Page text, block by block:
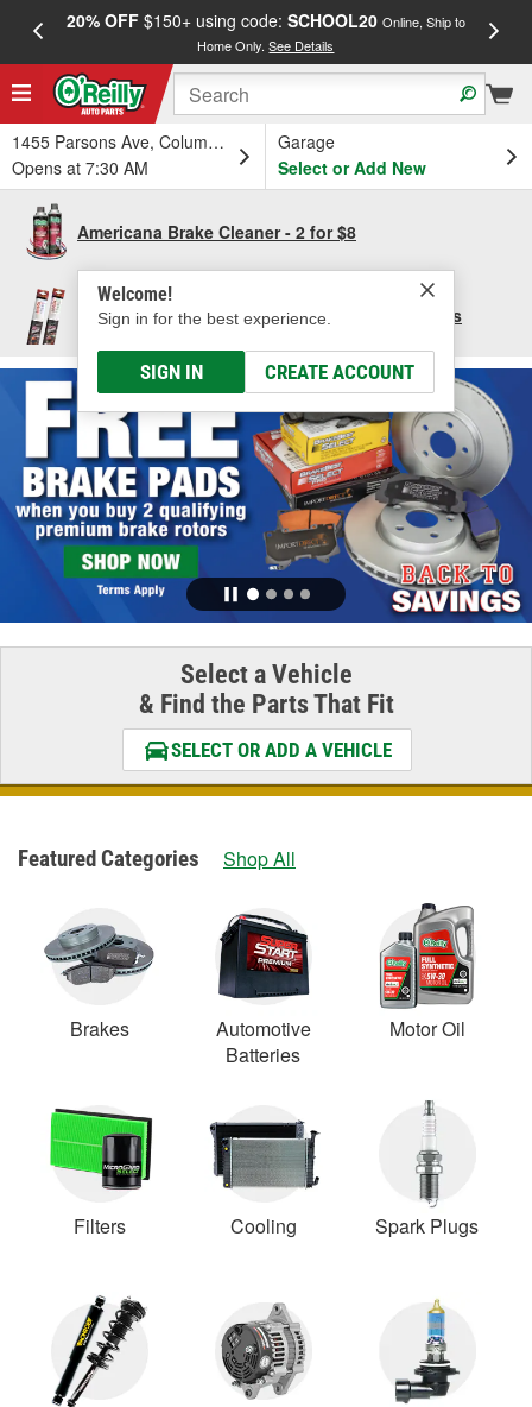
20% OFF$150+ using code: SCHOOL20 Online, Ship to
Home Only.See Details
1455 Parsons Ave, Columbus, OH
Opens at 7:30 AM
Garage
Select or Add New
Welcome!
Sign in for the best experience.
SIGN IN CREATE ACCOUNT
Americana Brake Cleaner - 2 for $8
Save $10 per pair of Bosch Focus Wiper Blades
Select a Vehicle
& Find the Parts That Fit
SELECT OR ADD A VEHICLE
Featured Categories Shop All
Brakes
Automotive
Batteries
Motor Oil
Filters Cooling Spark Plugs